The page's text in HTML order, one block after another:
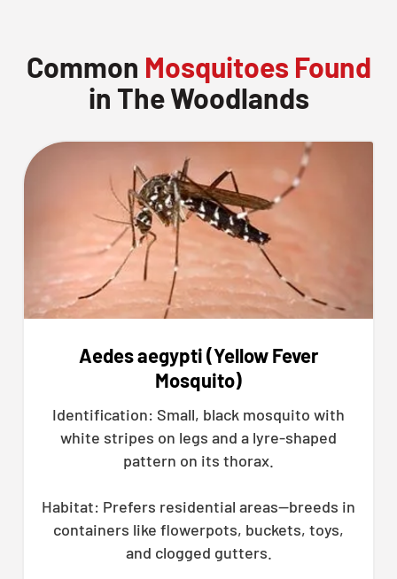
Common Mosquitoes Found
in The Woodlands
Aedes aegypti (Yellow Fever
Mosquito)
Identification: Small, black mosquito with
white stripes on legs and a lyre-shaped
pattern on its thorax.
Habitat: Prefers residential areas—breeds in
containers like flowerpots, buckets, toys,
and clogged gutters.